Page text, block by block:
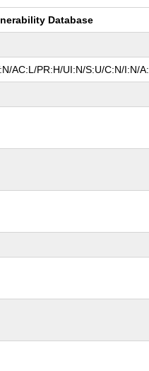
Database
AC:L/PR:H/UI:N/S:U/C:N/I:N/